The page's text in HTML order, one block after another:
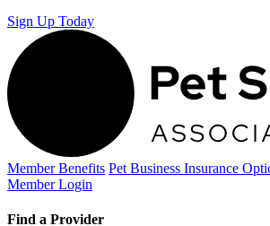
Sign Up Today
Member Benefits Pet Business Insurance
Member Login
Find a Provider